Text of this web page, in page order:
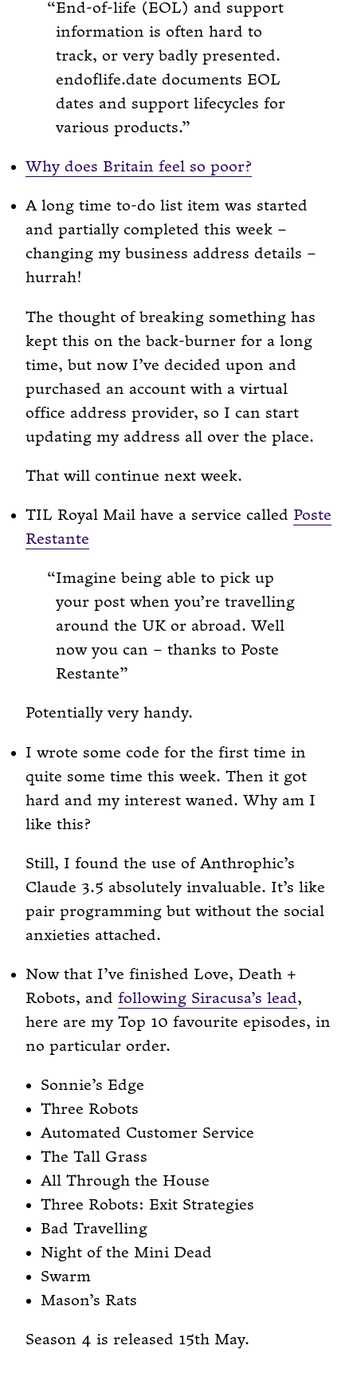
End-of-life (EOL) and support
information is often hard to
track, or very badly presented.
endoflife.date documents EOL
dates and support lifecycles for
various products.
Why does Britain feel so poor?
A long time to-do list item was started
and partially completed this week –
changing my business address details –
hurrah!
The thought of breaking something has
kept this on the back-burner for a long
time, but now I’ve decided upon and
purchased an account with a virtual
office address provider, so I can start
updating my address all over the place.
That will continue next week.
TIL Royal Mail have a service called Poste
Restante
Imagine being able to pick up
your post when you’re travelling
around the UK or abroad. Well
now you can – thanks to Poste
Restante
Potentially very handy.
I wrote some code for the first time in
quite some time this week. Then it got
hard and my interest waned. Why am I
like this?
Still, I found the use of Anthrophic’s
Claude 3.5 absolutely invaluable. It’s like
pair programming but without the social
anxieties attached.
Now that I’ve finished Love, Death +
Robots, and following Siracusa’s lead,
here are my Top 10 favourite episodes, in
no particular order.
Sonnie’s Edge
Three Robots
Automated Customer Service
The Tall Grass
All Through the House
Three Robots: Exit Strategies
Bad Travelling
Night of the Mini Dead
Swarm
Mason’s Rats
Season 4 is released 15th May.